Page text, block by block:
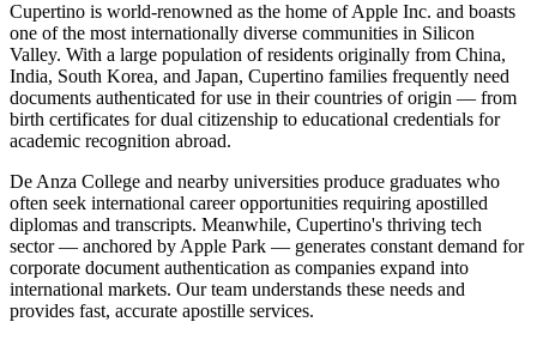
Cupertino is world-renowned as the home of Apple Inc. and boasts
one of the most internationally diverse communities in Silicon
Valley. With a large population of residents originally from China,
India, South Korea, and Japan, Cupertino families frequently need
documents authenticated for use in their countries of origin — from
birth certificates for dual citizenship to educational credentials for
academic recognition abroad.
De Anza College and nearby universities produce graduates who
often seek international career opportunities requiring apostilled
diplomas and transcripts. Meanwhile, Cupertino's thriving tech
sector — anchored by Apple Park — generates constant demand for
corporate document authentication as companies expand into
international markets. Our team understands these needs and
provides fast, accurate apostille services.